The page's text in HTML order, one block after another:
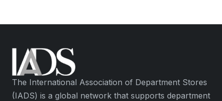
The International Association of Department Stores
(IADS) is a global network that supports department